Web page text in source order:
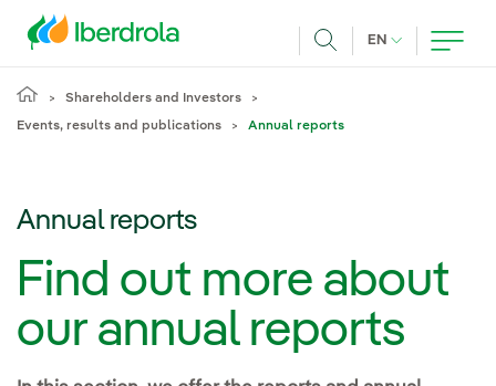
EN CURRENT
Shareholders and Investors
Events, results and publications Annual reports
Annual reports
Find out more about
our annual reports